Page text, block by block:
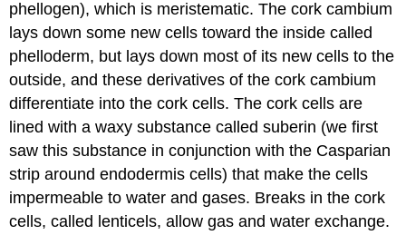
phellogen), which is meristematic. The cork cambium
lays down some new cells toward the inside called
phelloderm, but lays down most of its new cells to the
outside, and these derivatives of the cork cambium
differentiate into thecork cells. The cork cells are
lined with a waxy substance calledsuberin (we first
saw this substance in conjunction with the Casparian
strip around endodermis cells) that make the cells
impermeable to water and gases. Breaks in the cork
cells, called lenticels, allow gas and water exchange.